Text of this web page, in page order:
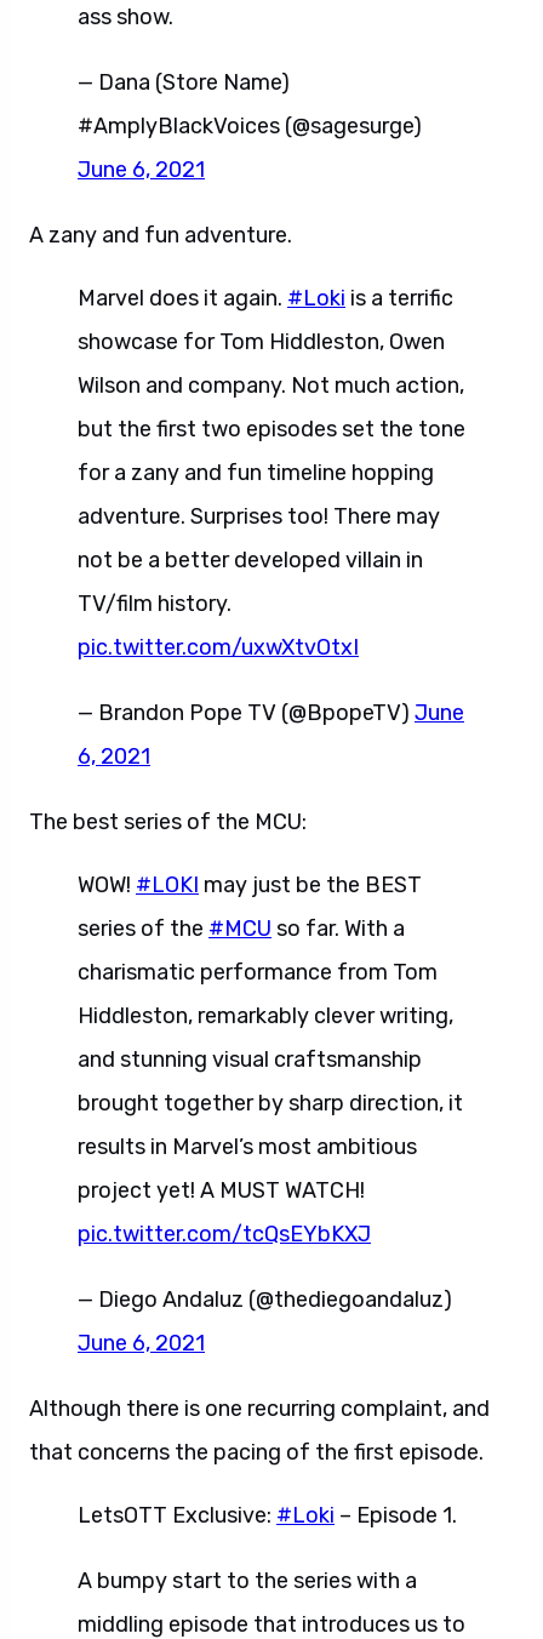
ass show.
— Dana (Store Name)
#AmplyBlackVoices (@sagesurge)
June 6, 2021
A zany and fun adventure.
Marvel does it again. #Loki is a terrific
showcase for Tom Hiddleston, Owen
Wilson and company. Not much action,
but the first two episodes set the tone
for a zany and fun timeline hopping
adventure. Surprises too! There may
not be a better developed villain in
TV/film history.
pic.twitter.com/uxwXtvOtxI
— Brandon Pope TV (@BpopeTV) June
6, 2021
The best series of the MCU:
WOW! #LOKI may just be the BEST
series of the #MCU so far. With a
charismatic performance from Tom
Hiddleston, remarkably clever writing,
and stunning visual craftsmanship
brought together by sharp direction, it
results in Marvel’s most ambitious
project yet! A MUST WATCH!
pic.twitter.com/tcQsEYbKXJ
— Diego Andaluz (@thediegoandaluz)
June 6, 2021
Although there is one recurring complaint, and
that concerns the pacing of the first episode.
LetsOTT Exclusive: #Loki – Episode 1.
A bumpy start to the series with a
middling episode that introduces us to